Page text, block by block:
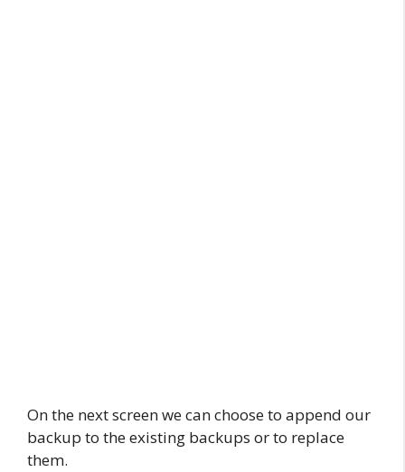
On the next screen we can choose to append our
backup to the existing backups or to replace
them.